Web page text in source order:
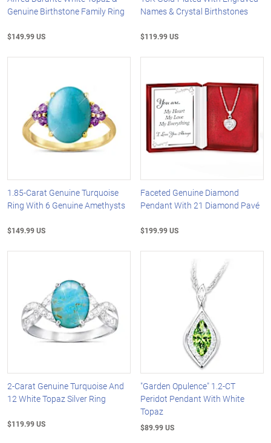
Genuine Birthstone Family Ring
$149.99 US
Names & Crystal Birthstones
$119.99 US
1.85-Carat Genuine Turquoise
Ring With 6 Genuine Amethysts
$149.99 US
Faceted Genuine Diamond
Pendant With 21 Diamond Pavé
$199.99 US
2-Carat Genuine Turquoise And
12 White Topaz Silver Ring
$119.99 US
"Garden Opulence" 1.2-CT
Peridot Pendant With White
Topaz
$89.99 US